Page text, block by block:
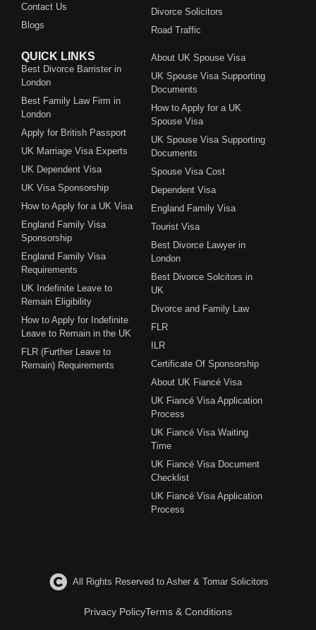
Contact Us
Blogs
Divorce Solicitors
Road Traffic
QUICK LINKS
Best Divorce Barrister in
London
Best Family Law Firm in
London
Apply for British Passport
UK Marriage Visa Experts
UK Dependent Visa
UK Visa Sponsorship
How to Apply for a UK Visa
England Family Visa
Sponsorship
England Family Visa
Requirements
UK Indefinite Leave to
Remain Eligibility
How to Apply for Indefinite
Leave to Remain in the UK
FLR (Further Leave to
Remain) Requirements
About UK Spouse Visa
UK Spouse Visa Supporting
Documents
How to Apply for a UK
Spouse Visa
UK Spouse Visa Supporting
Documents
Spouse Visa Cost
Dependent Visa
England Family Visa
Tourist Visa
Best Divorce Lawyer in
London
Best Divorce Solcitors in
UK
Divorce and Family Law
FLR
ILR
Certificate Of Sponsorship
About UK Fiancé Visa
UK Fiancé Visa Application
Process
UK Fiancé Visa Waiting
Time
UK Fiancé Visa Document
Checklist
UK Fiancé Visa Application
Process
All Rights Reserved to Asher & Tomar Solicitors
Privacy PolicyTerms & Conditions